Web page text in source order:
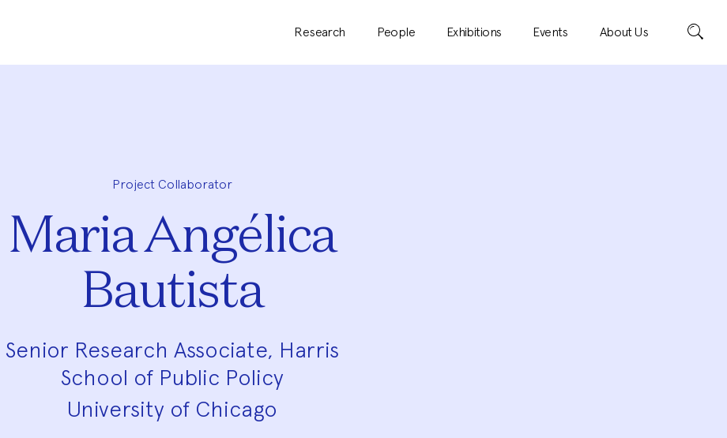
Research People Exhibitions Events About Us Search
Project Collaborator
Maria Angélica
Bautista
Senior Research Associate, Harris
School of Public Policy
University of Chicago